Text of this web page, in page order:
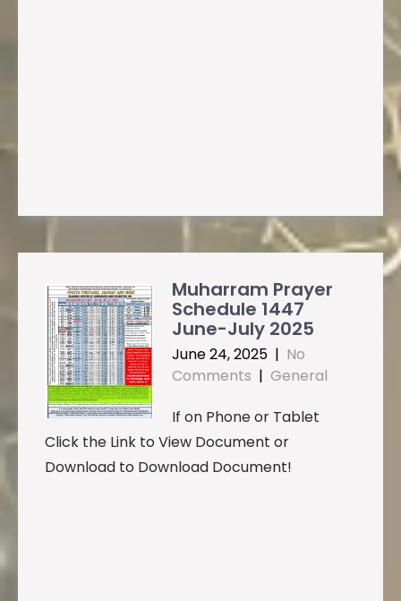
Muharram Prayer
Schedule 1447
June-July 2025
June 24, 2025 | No
Comments | General
If on Phone or Tablet
Click the Link to View Document or
Download to Download Document!